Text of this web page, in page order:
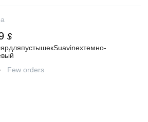
$
Few orders